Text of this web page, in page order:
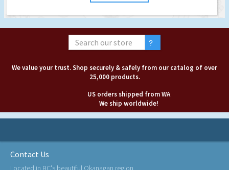
We value your trust. Shop securely & safely from our catalog of over
25,000 products.
US orders shipped from WA
We ship worldwide!
Contact Us
Located in BC's beautiful Okanagan region